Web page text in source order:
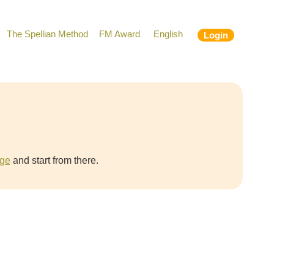
Login
The Spellian Method FM Award English
and start from there.